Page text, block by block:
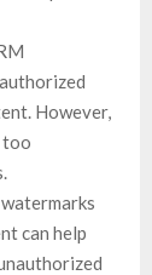
However,
too
can help